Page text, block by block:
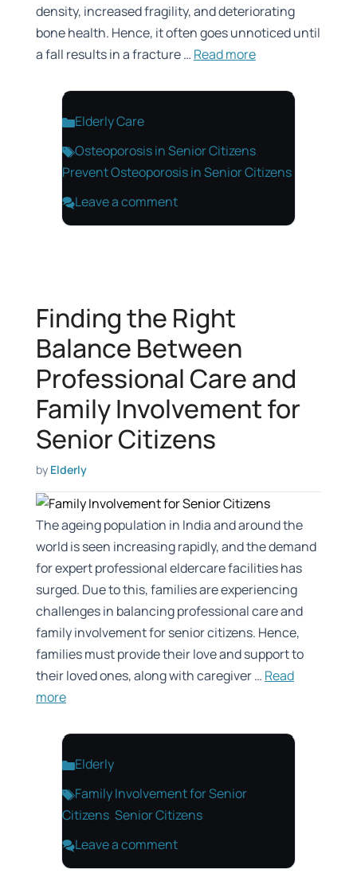
density, increased fragility, and deteriorating
bone health. Hence, it often goes unnoticed until
a fall results in a fracture … Read more
Categories
Elderly Care
Tags
Osteoporosis in Senior Citizens
Prevent Osteoporosis in Senior Citizens
Leave a comment
Finding the Right
Balance Between
Professional Care and
Family Involvement for
Senior Citizens
by Elderly
The ageing population in India and around the
world is seen increasing rapidly, and the demand
for expert professional eldercare facilities has
surged. Due to this, families are experiencing
challenges in balancing professional care and
family involvement for senior citizens. Hence,
families must provide their love and support to
their loved ones, along with caregiver … Read
more
Categories
Elderly
Tags
Family Involvement for Senior
Citizens Senior Citizens
Leave a comment